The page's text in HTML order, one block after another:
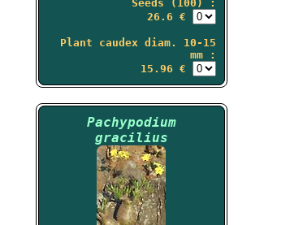
Seeds (100) :
26.6 €
Plant caudex diam. 10-15
mm :
15.96 €
Pachypodium
gracilius